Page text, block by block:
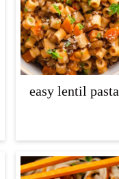
easy lentil pasta